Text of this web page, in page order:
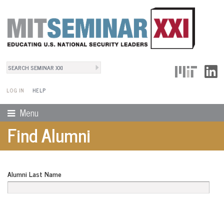
Search
LOG IN
User Menu
HELP
Menu
Find Alumni
Alumni Last Name